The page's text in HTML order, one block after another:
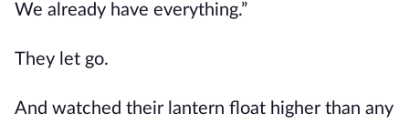
We already have everything.”
They let go.
And watched their lantern float higher than any